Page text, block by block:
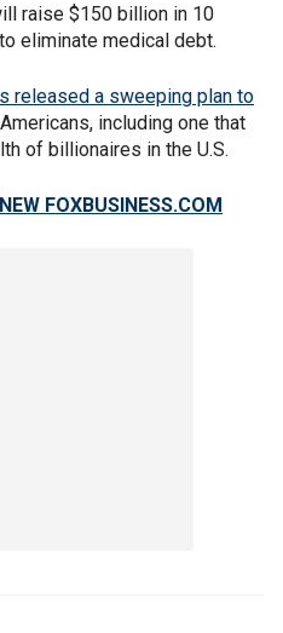
raise $150 billion in 10
eliminate medical debt.
released a sweeping plan to
including one that
of billionaires in the U.S.
FOXBUSINESS.COM